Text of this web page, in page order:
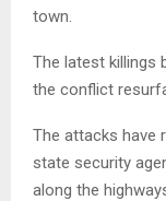
town.
The latest killings
the conflict
The attacks have
state security
along the